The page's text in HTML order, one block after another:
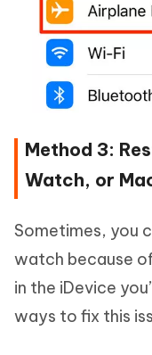
Method 3:
Watch, or
Sometimes, you
watch because
in the iDevice
ways to fix this